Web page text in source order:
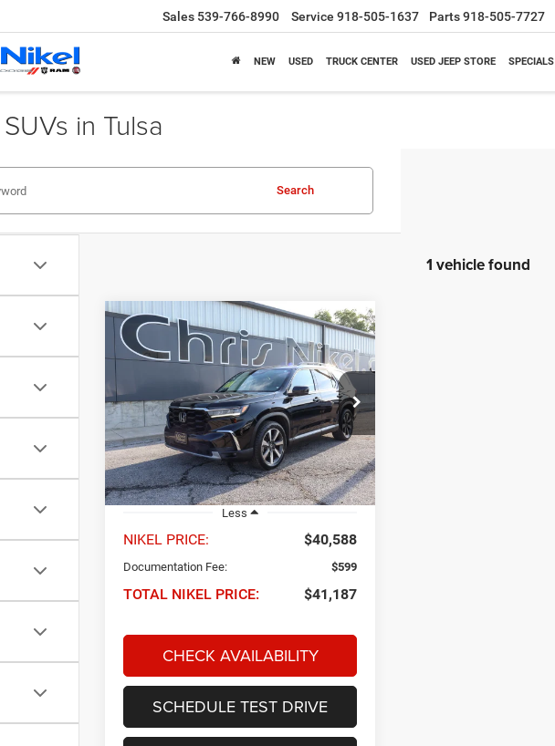
Sales 539-766-8990 Service 918-505-1637 Parts918-505-7727
NEW USED TRUCK CENTER USED JEEP STORE SPECIALS
in Tulsa
Search
1 vehicle found
2023 Honda PilotElite
AWD
Special Offer
Price Drop
VIN:
5FNYG1H88PB017073Stock:P34685
Model:YG1H8PKNW
57,247 mi Ext. Int.
BUY FINANCE
$41,187
NIKEL PRICE
Less
NIKEL PRICE: $40,588
Documentation Fee: $599
TOTAL NIKEL PRICE: $41,187
CHECK AVAILABILITY
SCHEDULE TEST DRIVE
Compare Vehicle